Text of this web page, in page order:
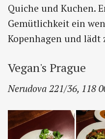
Quiche und Kuchen.
Gemütlichkeit ein
Kopenhagen und lädt
Vegan's Prague
Nerudova 221/36, 118